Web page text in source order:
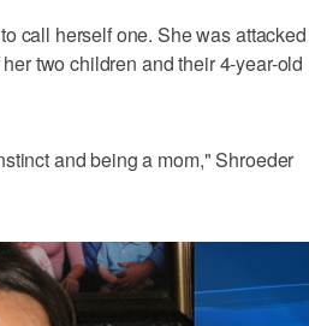
call herself one. She was attacked
two children and their 4-year-old
and being a mom," Shroeder